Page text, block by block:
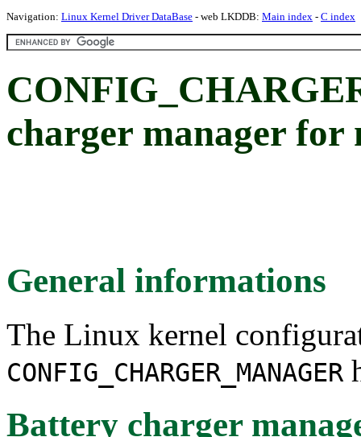
Navigation: Linux Kernel Driver DataBase - web LKDDB: Main index - C index
charger manager for
General informations
The Linux kernel
CONFIG_CHARGER_MANAGER
Battery charger